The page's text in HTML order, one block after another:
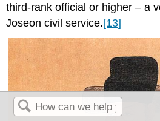
third-rank official or higher – a
Joseon civil service.[13]